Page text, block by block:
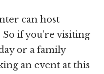
can host
if you’re visiting
or a family
an event at this